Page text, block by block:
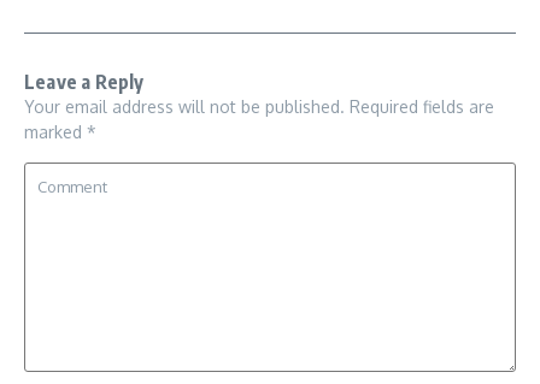
Leave a Reply
Your email address will not be published. Required fields are
marked *